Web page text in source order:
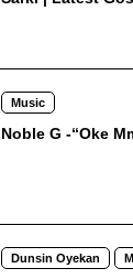
Music
Noble G -“Oke
Dunsin Oyekan